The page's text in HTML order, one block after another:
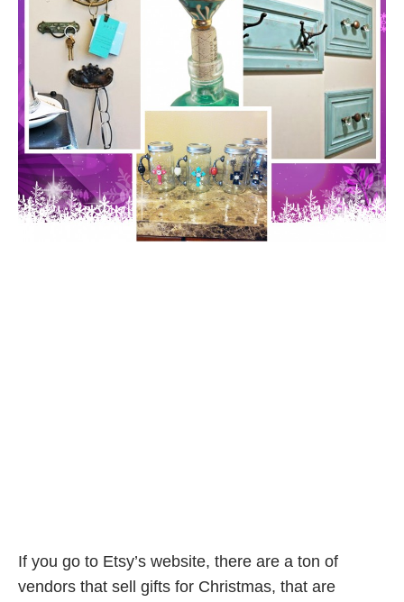
If you go to Etsy’s website, there are a ton of
vendors that sell gifts for Christmas, that are